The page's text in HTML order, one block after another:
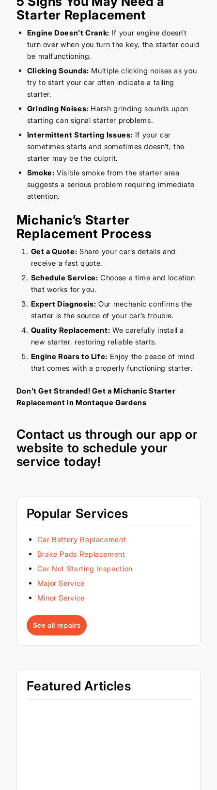
Starter Replacement
Engine Doesn’t Crank: If your engine doesn’t
turn over when you turn the key, the starter could
be malfunctioning.
Clicking Sounds: Multiple clicking noises as you
try to start your car often indicate a failing
starter.
Grinding Noises: Harsh grinding sounds upon
starting can signal starter problems.
Intermittent Starting Issues: If your car
sometimes starts and sometimes doesn’t, the
starter may be the culprit.
Smoke: Visible smoke from the starter area
suggests a serious problem requiring immediate
attention.
Michanic’s Starter
Replacement Process
Get a Quote: Share your car’s details and
receive a fast quote.
Schedule Service: Choose a time and location
that works for you.
Expert Diagnosis: Our mechanic confirms the
starter is the source of your car’s trouble.
Quality Replacement: We carefully install a
new starter, restoring reliable starts.
Engine Roars to Life: Enjoy the peace of mind
that comes with a properly functioning starter.
Don’t Get Stranded! Get a Michanic Starter
Replacement in Montaque Gardens
Contact us through our app or
website to schedule your
service today!
Popular Services
Car Battery Replacement
Brake Pads Replacement
Car Not Starting Inspection
Major Service
Minor Service
See all repairs
Featured Articles